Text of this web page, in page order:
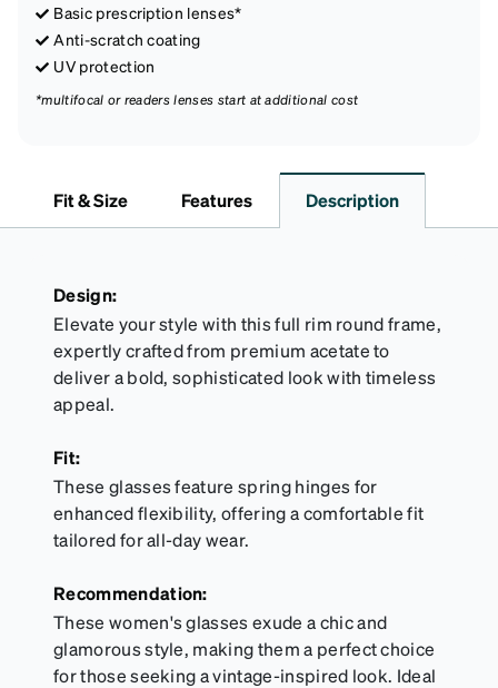
Basic prescription lenses*
Anti-scratch coating
UV protection
*multifocal or readers lenses start at additional cost
Fit & Size Features Description
Design:
Elevate your style with this full rim round frame,
expertly crafted from premium acetate to
deliver a bold, sophisticated look with timeless
appeal.
Fit:
These glasses feature spring hinges for
enhanced flexibility, offering a comfortable fit
tailored for all-day wear.
Recommendation:
These women's glasses exude a chic and
glamorous style, making them a perfect choice
for those seeking a vintage-inspired look. Ideal